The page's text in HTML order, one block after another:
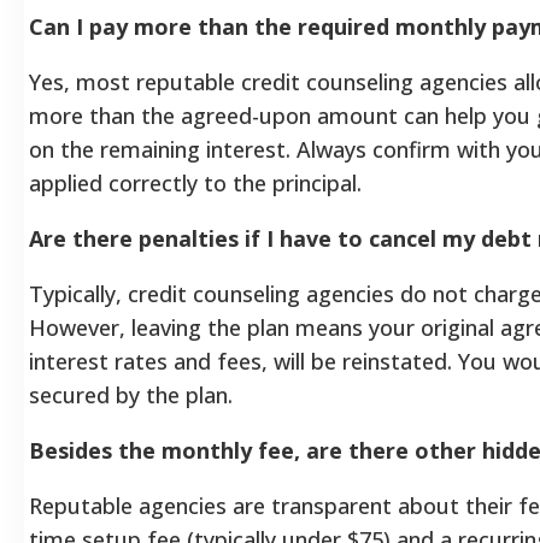
Can I pay more than the required monthly
Yes, most reputable credit counseling agencies
more than the agreed-upon amount can help
on the remaining interest. Always confirm with
applied correctly to the principal.
Are there penalties if I have to cancel my
Typically, credit counseling agencies do not
However, leaving the plan means your original
interest rates and fees, will be reinstated. You
secured by the plan.
Besides the monthly fee, are there other
Reputable agencies are transparent about their